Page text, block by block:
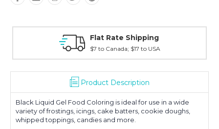
Fast Shipping
Typically shipped within 2 days
Product Description
Black Liquid Gel Food Coloring is ideal for use in a wide
variety of frostings, icings, cake batters, cookie doughs,
whipped toppings, candies and more.